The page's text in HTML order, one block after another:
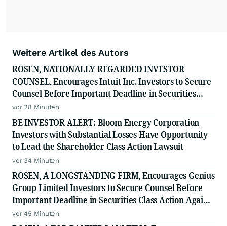
Weitere Artikel des Autors
ROSEN, NATIONALLY REGARDED INVESTOR
COUNSEL, Encourages Intuit Inc. Investors to Secure
Counsel Before Important Deadline in Securities
Class Action - INTU
vor 28 Minuten
BE INVESTOR ALERT: Bloom Energy Corporation
Investors with Substantial Losses Have Opportunity
to Lead the Shareholder Class Action Lawsuit
vor 34 Minuten
ROSEN, A LONGSTANDING FIRM, Encourages Genius
Group Limited Investors to Secure Counsel Before
Important Deadline in Securities Class Action Against
Citadel Securities LLC and Virtu Americas LLC - GNS
vor 45 Minuten